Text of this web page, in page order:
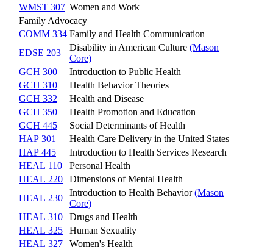
WMST 307 Women and Work
Family Advocacy
COMM 334 Family and Health Communication
EDSE 203
Disability in American Culture (Mason
Core)
GCH 300
Introduction to Public Health
GCH 310
Health Behavior Theories
GCH 332
Health and Disease
GCH 350
Health Promotion and Education
GCH 445
Social Determinants of Health
HAP 301
Health Care Delivery in the United States
HAP 445
Introduction to Health Services Research
HEAL 110
Personal Health
HEAL 220
Dimensions of Mental Health
HEAL 230
Introduction to Health Behavior(Mason
Core)
HEAL 310
Drugs and Health
HEAL 325
Human Sexuality
HEAL 327
Women's Health